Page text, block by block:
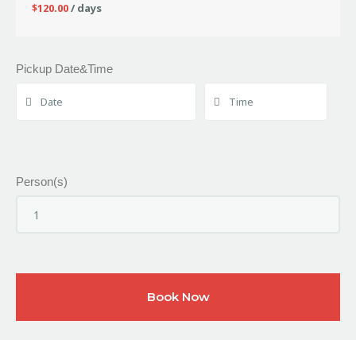
$120.00/ days
Pickup Date&Time
Person(s)
Book Now